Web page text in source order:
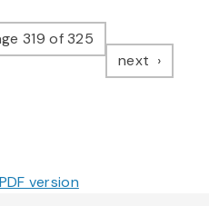
319 of 325
next page
PDF version